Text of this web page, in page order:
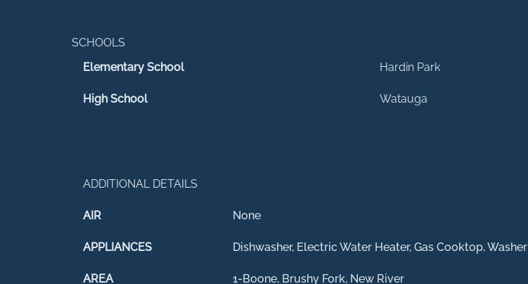
SCHOOLS
Elementary School
Hardin Park
High School Watauga
ADDITIONAL DETAILS
AIR None
APPLIANCES Dishwasher, Electric Water Heater, Gas Cooktop, Washer
AREA 1-Boone, Brushy Fork, New River